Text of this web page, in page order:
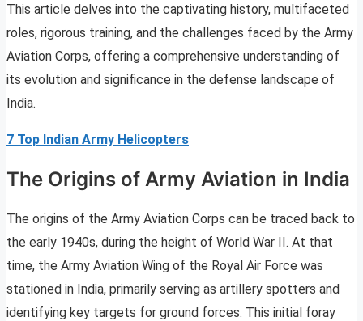
This article delves into the captivating history, multifaceted
roles, rigorous training, and the challenges faced by the Army
Aviation Corps, offering a comprehensive understanding of
its evolution and significance in the defense landscape of
India.
7 Top Indian Army Helicopters
The Origins of Army Aviation in India
The origins of the Army Aviation Corps can be traced back to
the early 1940s, during the height of World War II. At that
time, the Army Aviation Wing of the Royal Air Force was
stationed in India, primarily serving as artillery spotters and
identifying key targets for ground forces. This initial foray